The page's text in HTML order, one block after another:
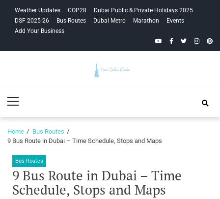
navigation
content
Weather Updates COP28
Dubai Public & Private Holidays 2025
DSF 2025-26
Bus Routes Dubai Metro Marathon
Events
Add Your Business
YouTubeFacebook
Twitter
Guide
Menu
Home
Bus Routes
9 Bus Route in Dubai – Time Schedule, Stops and Maps
Bus Routes
9 Bus Route in Dubai – Time
Schedule, Stops and Maps